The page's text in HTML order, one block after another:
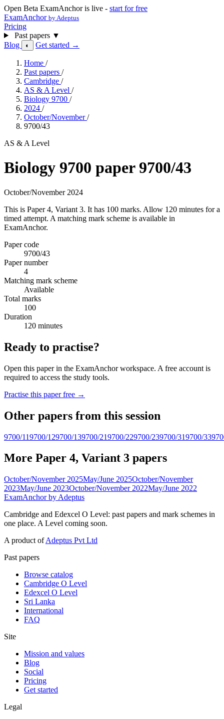
Open Beta ExamAnchor is live - start for free
ExamAnchor by Adeptus
Pricing
Past papers ▼
Blog
◐ Get started →
Home /
Past papers /
Cambridge /
AS & A Level /
Biology 9700 /
2024 /
October/November/
9700/43
AS & A Level
Biology 9700 paper 9700/43
October/November 2024
This is Paper 4, Variant 3. It has 100 marks. Allow 120 minutes for a
timed attempt. A matching mark scheme is available in
ExamAnchor.
Paper code
9700/43
Paper number
4
Matching mark scheme
Available
Total marks
100
Duration
120 minutes
Ready to practise?
Open this paper in the ExamAnchor workspace. A free account is
required to access the study tools.
Practise this paper free →
Other papers from this session
9700/119700/129700/139700/219700/229700/239700/319700/33
More Paper 4, Variant 3 papers
October/November 2025May/June 2025October/November
2023May/June 2023October/November 2022May/June 2022
ExamAnchor by Adeptus
Cambridge and Edexcel O Level: past papers and mark schemes in
one place. A Level coming soon.
A product ofAdeptus Pvt Ltd
Past papers
Browse catalog
Cambridge O Level
Edexcel O Level
Sri Lanka
International
FAQ
Site
Mission and values
Blog
Social
Pricing
Get started
Legal